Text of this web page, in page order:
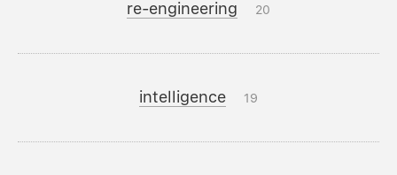
re-engineering 20
intelligence 19